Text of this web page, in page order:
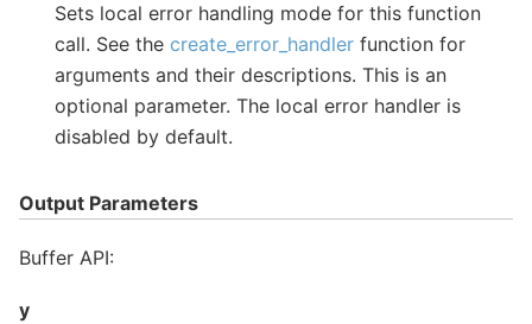
Sets local error handling mode for this function
call. See the create_error_handler function for
arguments and their descriptions. This is an
optional parameter. The local error handler is
disabled by default.
Output Parameters
Buffer API:
y